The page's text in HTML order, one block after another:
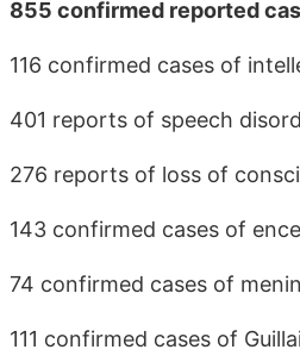
855 confirmed reported
116 confirmed cases of
401 reports of speech
276 reports of loss of
143 confirmed cases of
74 confirmed cases of
111 confirmed cases of